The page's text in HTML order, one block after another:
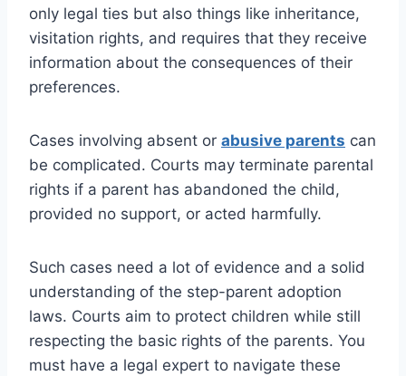
only legal ties but also things like inheritance,
visitation rights, and requires that they receive
information about the consequences of their
preferences.
Cases involving absent or abusive parents can
be complicated. Courts may terminate parental
rights if a parent has abandoned the child,
provided no support, or acted harmfully.
Such cases need a lot of evidence and a solid
understanding of the step-parent adoption
laws. Courts aim to protect children while still
respecting the basic rights of the parents. You
must have a legal expert to navigate these